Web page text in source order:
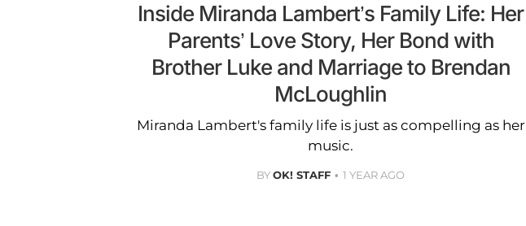
Inside Miranda Lambert’s Family Life: Her
Parents’ Love Story, Her Bond with
Brother Luke and Marriage to Brendan
McLoughlin
Miranda Lambert's family life is just as compelling as her
music.
BYOK! STAFF 1 YEAR AGO